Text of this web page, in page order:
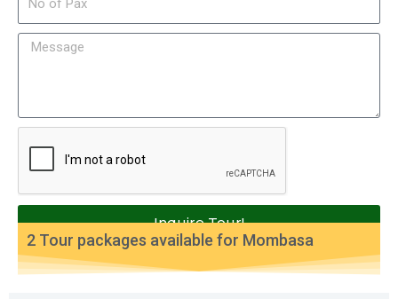
Inquire Tour!
2 Tour packages available for Mombasa